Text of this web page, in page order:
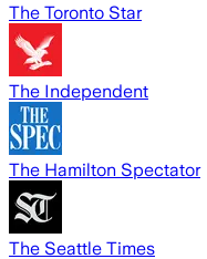
The Toronto Star
The Independent
The Hamilton Spectator
The Seattle Times